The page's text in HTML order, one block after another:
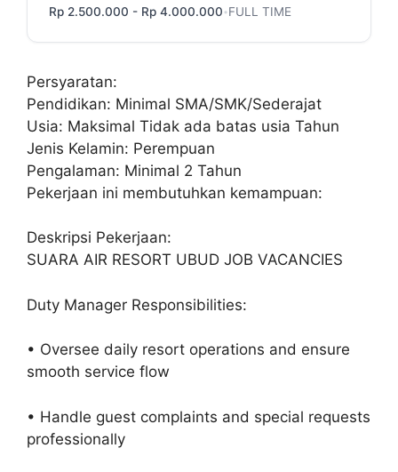
Rp 2.500.000 - Rp 4.000.000 •FULL TIME
Persyaratan:
Pendidikan: Minimal SMA/SMK/Sederajat
Usia: Maksimal Tidak ada batas usia Tahun
Jenis Kelamin: Perempuan
Pengalaman: Minimal 2 Tahun
Pekerjaan ini membutuhkan kemampuan:
Deskripsi Pekerjaan:
SUARA AIR RESORT UBUD JOB VACANCIES
Duty Manager Responsibilities:
• Oversee daily resort operations and ensure
smooth service flow
• Handle guest complaints and special requests
professionally